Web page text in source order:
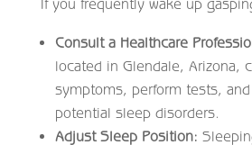
Consult a Healthcare
located in Glendale, Arizona,
symptoms, perform tests,
potential sleep disorders.
Adjust Sleep Position: